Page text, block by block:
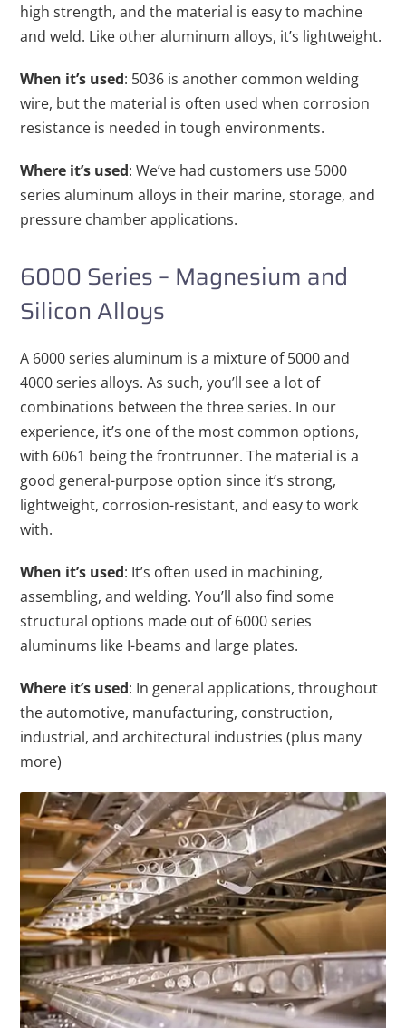
high strength, and the material is easy to machine
and weld. Like other aluminum alloys, it’s lightweight.
When it’s used: 5036 is another common welding
wire, but the material is often used when corrosion
resistance is needed in tough environments.
Where it’s used: We’ve had customers use 5000
series aluminum alloys in their marine, storage, and
pressure chamber applications.
6000 Series – Magnesium and
Silicon Alloys
A 6000 series aluminum is a mixture of 5000 and
4000 series alloys. As such, you’ll see a lot of
combinations between the three series. In our
experience, it’s one of the most common options,
with 6061 being the frontrunner. The material is a
good general-purpose option since it’s strong,
lightweight, corrosion-resistant, and easy to work
with.
When it’s used: It’s often used in machining,
assembling, and welding. You’ll also find some
structural options made out of 6000 series
aluminums like I-beams and large plates.
Where it’s used: In general applications, throughout
the automotive, manufacturing, construction,
industrial, and architectural industries (plus many
more)